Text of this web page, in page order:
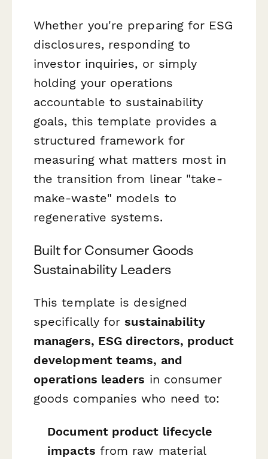
Whether you're preparing for ESG
disclosures, responding to
investor inquiries, or simply
holding your operations
accountable to sustainability
goals, this template provides a
structured framework for
measuring what matters most in
the transition from linear "take-
make-waste" models to
regenerative systems.
Built for Consumer Goods
Sustainability Leaders
This template is designed
specifically for sustainability
managers, ESG directors, product
development teams, and
operations leaders in consumer
goods companies who need to:
Document product lifecycle
impacts from raw material